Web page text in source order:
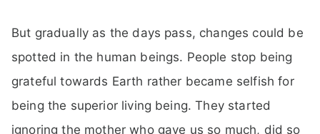
But gradually as the days pass, changes could be
spotted in the human beings. People stop being
grateful towards Earth rather became selfish for
being the superior living being. They started
ignoring the mother who gave us so much, did so